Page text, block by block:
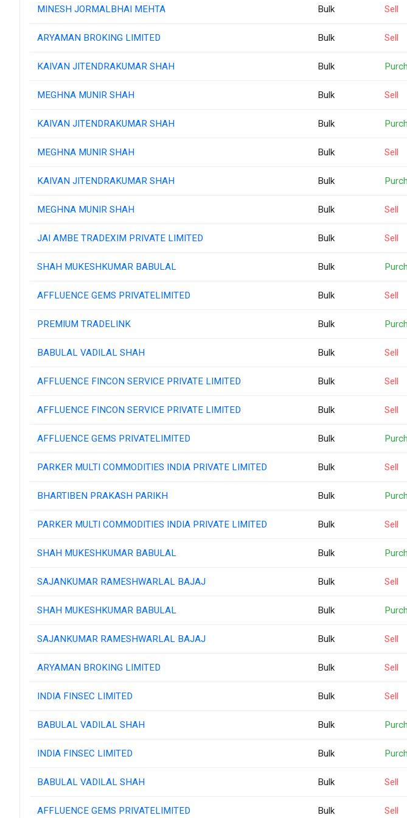
MINESH JORMALBHAI MEHTA Bulk Sell
ARYAMAN BROKING LIMITED Bulk Sell
KAIVAN JITENDRAKUMAR SHAH Bulk
MEGHNA MUNIR SHAH Bulk Sell
KAIVAN JITENDRAKUMAR SHAH Bulk
MEGHNA MUNIR SHAH Bulk Sell
KAIVAN JITENDRAKUMAR SHAH Bulk
MEGHNA MUNIR SHAH Bulk Sell
JAI AMBE TRADEXIM PRIVATE LIMITED Bulk Sell
SHAH MUKESHKUMAR BABULAL Bulk
AFFLUENCE GEMS PRIVATELIMITED Bulk Sell
PREMIUM TRADELINK Bulk
BABULAL VADILAL SHAH Bulk Sell
AFFLUENCE FINCON SERVICE PRIVATE LIMITED Bulk Sell
AFFLUENCE FINCON SERVICE PRIVATE LIMITED Bulk Sell
AFFLUENCE GEMS PRIVATELIMITED Bulk
PARKER MULTI COMMODITIES INDIA PRIVATE LIMITED Bulk Sell
BHARTIBEN PRAKASH PARIKH Bulk
PARKER MULTI COMMODITIES INDIA PRIVATE LIMITED Bulk Sell
SHAH MUKESHKUMAR BABULAL Bulk
SAJANKUMAR RAMESHWARLAL BAJAJ Bulk Sell
SHAH MUKESHKUMAR BABULAL Bulk
SAJANKUMAR RAMESHWARLAL BAJAJ Bulk Sell
ARYAMAN BROKING LIMITED Bulk Sell
INDIA FINSEC LIMITED Bulk Sell
BABULAL VADILAL SHAH Bulk
INDIA FINSEC LIMITED Bulk
BABULAL VADILAL SHAH Bulk Sell
AFFLUENCE GEMS PRIVATELIMITED Bulk Sell